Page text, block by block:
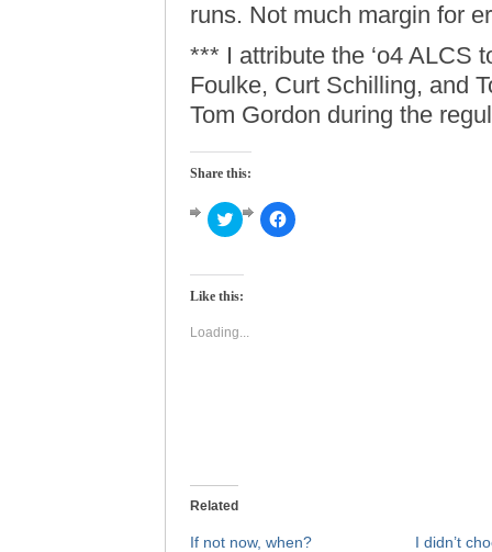
runs. Not much margin for
*** I attribute the ‘o4 ALCS
Foulke, Curt Schilling, and
Tom Gordon during the
Share this:
Click
to
Twitter
in
window)
Click
to
Like this:
Loading...
Related
If not now, when?
I didn’t